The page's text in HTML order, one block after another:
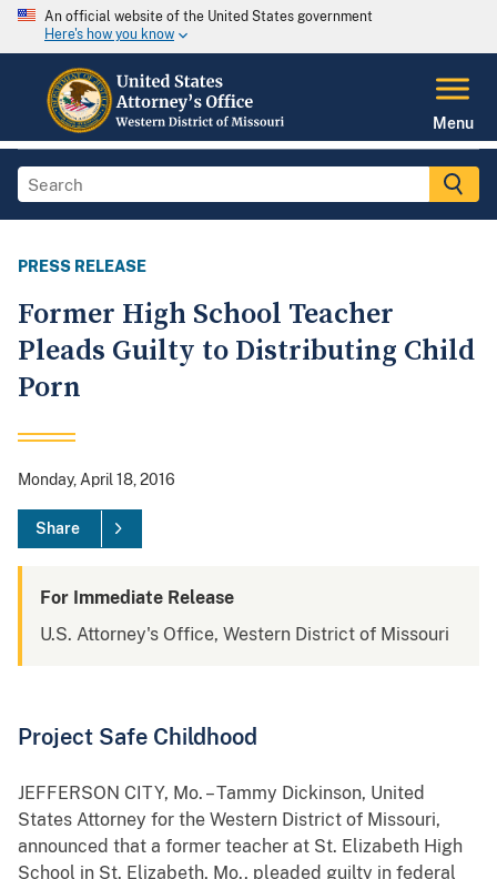
An official website of the United States government
Here's how you know
Menu
PRESS RELEASE
Former High School Teacher
Pleads Guilty to Distributing Child
Porn
Monday, April 18, 2016
Share
For Immediate Release
U.S. Attorney's Office, Western District of Missouri
Project Safe Childhood
JEFFERSON CITY, Mo. – Tammy Dickinson, United
States Attorney for the Western District of Missouri,
announced that a former teacher at St. Elizabeth High
School in St. Elizabeth, Mo., pleaded guilty in federal